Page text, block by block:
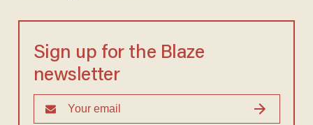
Sign up for the Blaze
newsletter